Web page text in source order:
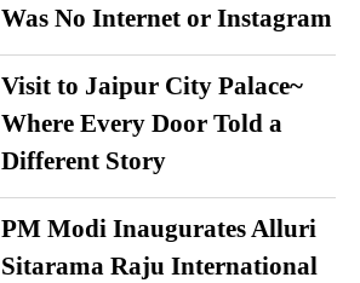
Was No Internet or Instagram
Visit to Jaipur City Palace~
Where Every Door Told a
Different Story
PM Modi Inaugurates Alluri
Sitarama Raju International